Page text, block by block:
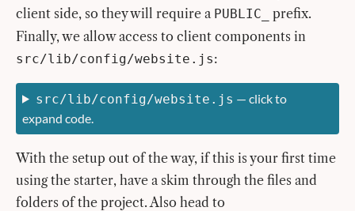
client side, so they will require a PUBLIC_
prefix.
Finally, we allow access to client components in
src/lib/config/website.js:
src/lib/config/website.js — click to
expand code.
With the setup out of the way, if this is your first time
using the starter, have a skim through the files and
folders of the project. Also head to